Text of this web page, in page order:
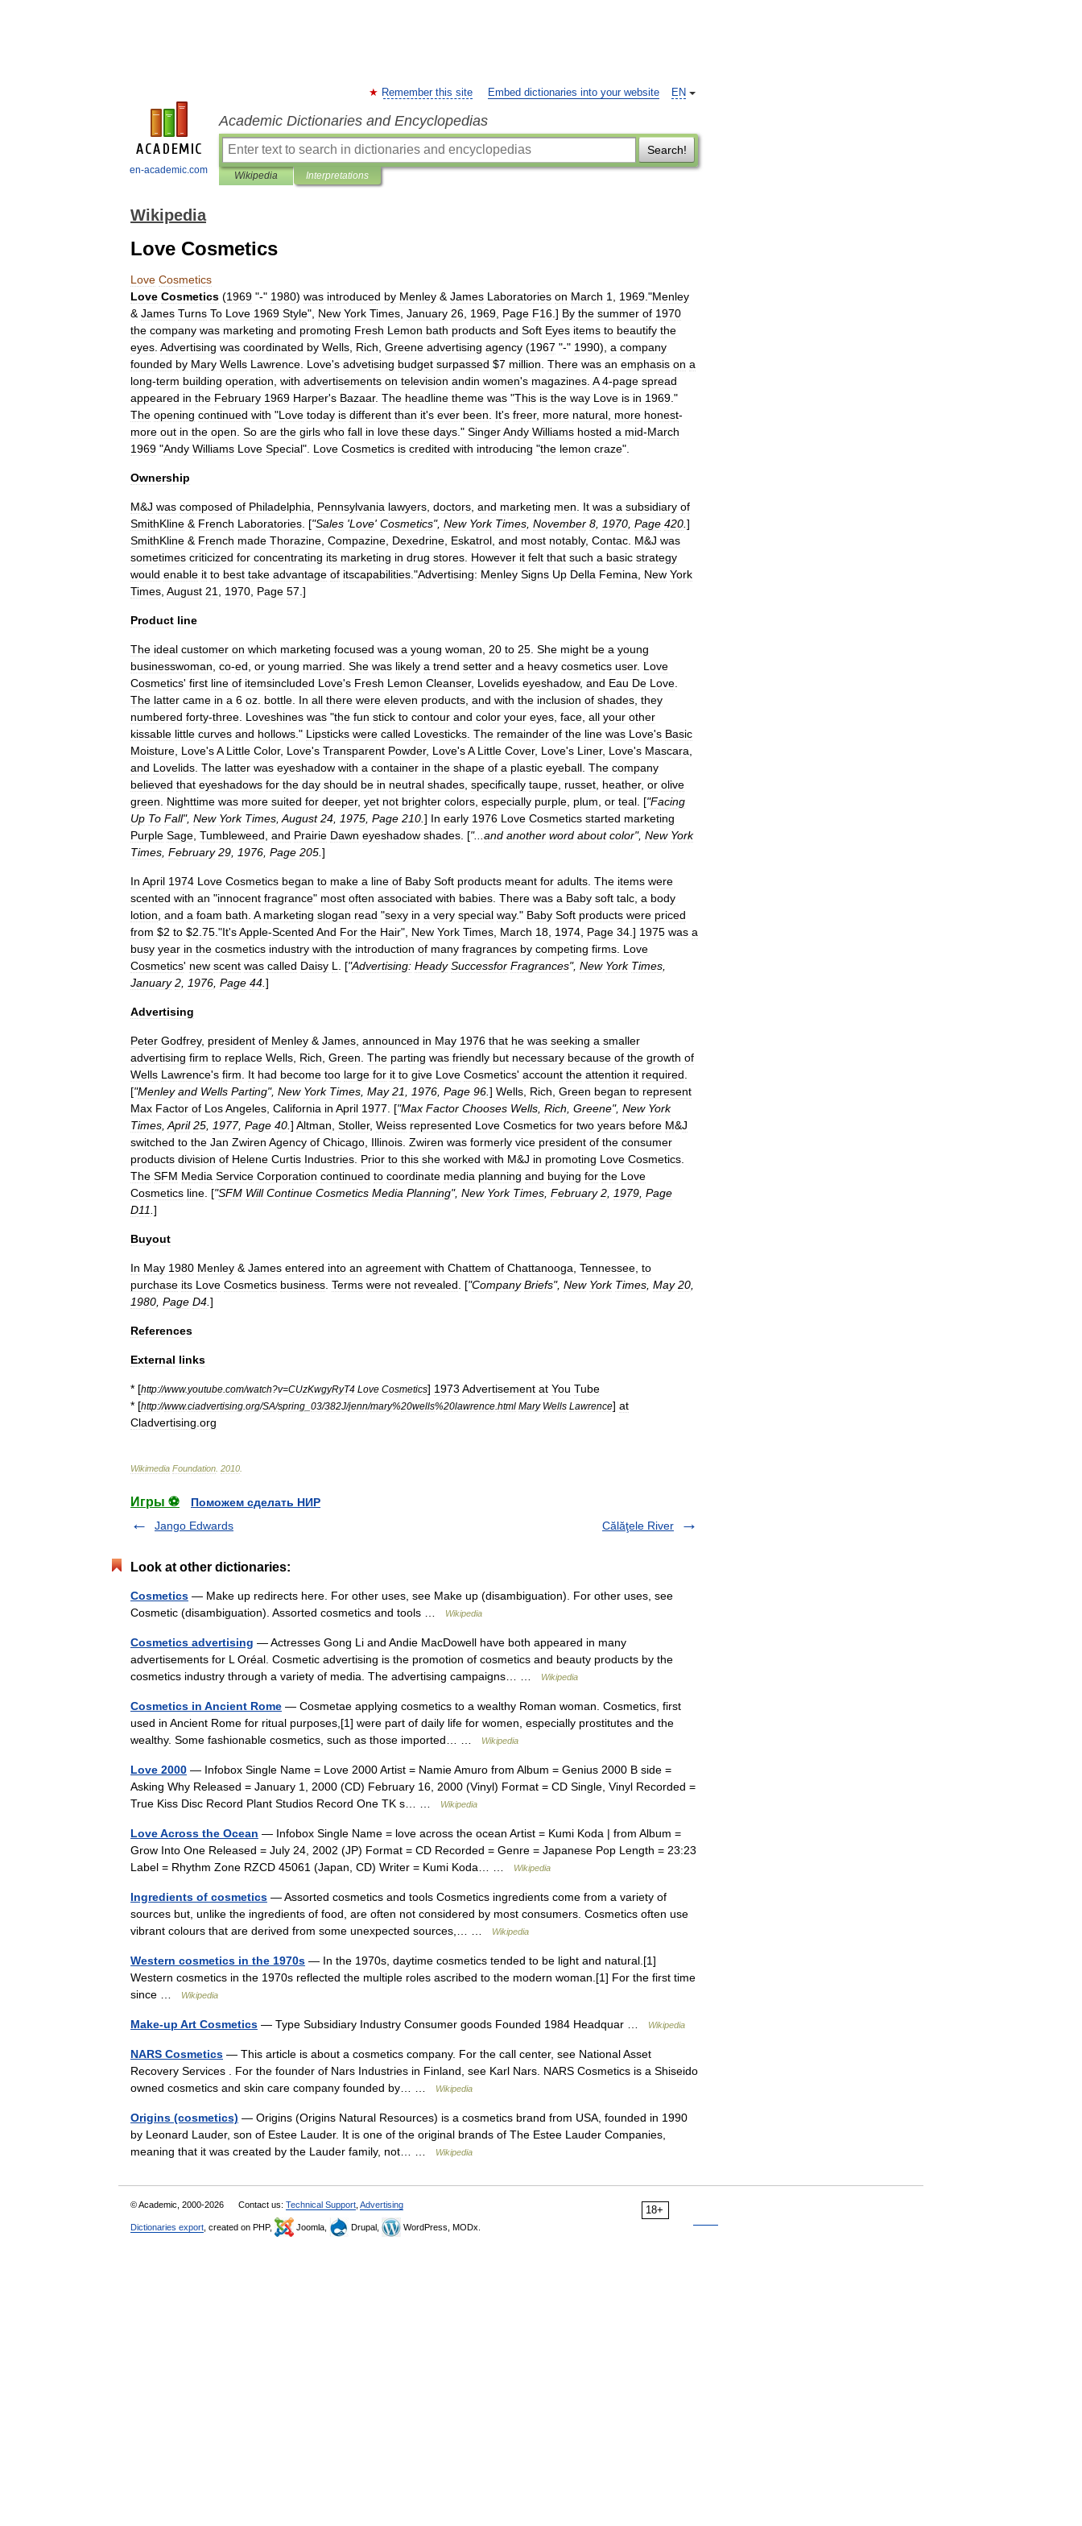
en-academic.com
EN
Remember this site Embed dictionaries into your website
Academic Dictionaries and Encyclopedias
Search!
Wikipedia Interpretations
Wikipedia
Love Cosmetics
Love Cosmetics
Love Cosmetics (1969 "-" 1980) was introduced by Menley & James Laboratories on March 1 1969 "Menley
& James Turns To Love 1969 Style", New York Times January 26 1969 Page F16 .] By the summer of 1970
the company was marketing and promoting Fresh Lemon bath products and Soft Eyes items to beautify the
eyes Advertising was coordinated by Wells Rich Greene advertising agency (1967 "-" 1990), a company
founded by Mary Wells Lawrence Love's advetising budget surpassed $7 million There was an emphasis on a
long-term building operation with advertisements on television andin women's magazines A 4-page spread
appeared in the February 1969 Harper's Bazaar. The headline theme was "This is the way Love is in 1969 ."
The opening continued with "Love today is different than it's ever been It's freer, more natural more honest-
more out in the open So are the girls who fall in love these days ." SingerAndy Williams hosted a mid-March
1969 "Andy Williams Love Special". Love Cosmetics is credited with introducing "the lemon craze".
Ownership
M&J was composed of Philadelphia Pennsylvania lawyers doctors and marketing men It was a subsidiary of
SmithKline & French Laboratories . ["Sales 'Love' Cosmetics", New York Times November 8 1970 Page 420 ]
SmithKline & French made Thorazine Compazine Dexedrine Eskatrol and most notably, Contac M&J was
sometimes criticized for concentrating its marketing in drug stores However it felt that such a basic strategy
would enable it to best take advantage of itscapabilities "Advertising: Menley Signs Up Della Femina New York
Times August 21 1970 Page 57 .]
Product line
The ideal customer on which marketing focused was a young woman 20 to 25 She might be a young
businesswoman co-ed or young married She was likely a trend setter and a heavy cosmetics user. Love
Cosmetics' first line of itemsincluded Love's Fresh Lemon Cleanser, Lovelids eyeshadow, and Eau De Love
The latter came in a 6 oz bottle In all there were eleven products and with the inclusion of shades they
numbered forty-three Loveshines was "the fun stick to contour and color your eyes face all your other
kissable little curves and hollows ." Lipsticks were called Lovesticks The remainder of the line was Love's Basic
Moisture Love'sA Little Color, Love's Transparent Powder, Love'sA Little Cover, Love's Liner, Love's Mascara
and Lovelids The latter was eyeshadow with a container in the shape of a plastic eyeball The company
believed that eyeshadows for the day should be in neutral shades specifically taupe russet heather, or olive
green
Nighttime was more suited for deeper, yet not brighter colors especially purple plum or teal . ["Facing
Up To Fall", New York Times August 24 1975 Page 210 ] In early 1976 Love Cosmetics started marketing
Purple Sage Tumbleweed and Prairie Dawn eyeshadow shades . ["... and another word about color", New York
Times February 29 1976 Page 205 ]
In April 1974 Love Cosmetics began to make a line of Baby Soft products meant for adults The items were
scented with an "innocent fragrance" most often associated with babies There was a Baby soft talc a body
lotion and a foam bath A marketing slogan read "sexy in a very special way." Baby Soft products were priced
from $2 to $2 75 "It'sApple-Scented And For the Hair", New York Times March 18 1974 Page 34 .] 1975 was a
busy year in the cosmetics industry with the introduction of many fragrances by competing firms Love
Cosmetics' new scent was called Daisy L . ["Advertising: Heady Successfor Fragrances", New York Times
January 2 1976 Page 44 ]
Advertising
Peter Godfrey, president of Menley & James announced in May 1976 that he was seeking a smaller
advertising firm to replace Wells Rich Green The parting was friendly but necessary because of the growth of
Wells Lawrence's firm It had become too large for it to give Love Cosmetics' account the attention it required
["Menley and Wells Parting", New York Times May 21 1976 Page 96 ] Wells Rich Green began to represent
Max Factor of LosAngeles California in April 1977 . ["Max Factor Chooses Wells Rich Greene", New York
Times April 25 1977, Page 40 ] Altman Stoller, Weiss represented Love Cosmetics for two years before M&J
switched to the Jan Zwiren Agency of Chicago Illinois Zwiren was formerly vice president of the consumer
products division of Helene Curtis Industries Prior to this she worked with M&J in promoting Love Cosmetics
The SFM Media Service Corporation continued to coordinate media planning and buying for the Love
Cosmetics line . ["SFM Will Continue Cosmetics Media Planning", New York Times February 2 1979 Page
D11 ]
Buyout
In May 1980 Menley & James entered into an agreement with Chattem of Chattanooga Tennessee to
purchase its Love Cosmetics business Terms were not revealed . ["Company Briefs", New York Times May 20
1980 Page D4 ]
References
External links
* [http://www.youtube com/watch?v=CUzKwgyRyT4 Love Cosmetics] 1973 Advertisement at You Tube
* [http://www.ciadvertising org/SA/spring 03/382J/jenn/mary%20wells%20lawrence html Mary Wells Lawrence] at
Cladvertising org
Wikimedia Foundation 2010
Игры ⚽
Поможем сделать НИР
Jango Edwards
Călăţele River
Look at other dictionaries:
Cosmetics — Make up redirects here. For other uses, see Make up (disambiguation). For other uses, see
Cosmetic (disambiguation). Assorted cosmetics and tools …
Wikipedia
Cosmetics advertising — Actresses Gong Li and Andie MacDowell have both appeared in many
advertisements for L Oréal. Cosmetic advertising is the promotion of cosmetics and beauty products by the
cosmetics industry through a variety of media. The advertising campaigns… …
Wikipedia
Cosmetics in Ancient Rome — Cosmetae applying cosmetics to a wealthy Roman woman.‎ Cosmetics, first
used in Ancient Rome for ritual purposes,[1] were part of daily life for women, especially prostitutes and the
wealthy. Some fashionable cosmetics, such as those imported… …
Wikipedia
Love 2000 — Infobox Single Name = Love 2000 Artist = Namie Amuro from Album = Genius 2000 B side =
Asking Why Released = January 1, 2000 (CD) February 16, 2000 (Vinyl) Format = CD Single, Vinyl Recorded =
True Kiss Disc Record Plant Studios Record One TK s… …
Wikipedia
Love Across the Ocean — Infobox Single Name = love across the ocean Artist = Kumi Koda | from Album =
Grow Into One Released = July 24, 2002 (JP) Format = CD Recorded = Genre = Japanese Pop Length = 23:23
Label = Rhythm Zone RZCD 45061 (Japan, CD) Writer = Kumi Koda… …
Wikipedia
Ingredients of cosmetics — Assorted cosmetics and tools Cosmetics ingredients come from a variety of
sources but, unlike the ingredients of food, are often not considered by most consumers. Cosmetics often use
vibrant colours that are derived from some unexpected sources,… …
Wikipedia
Western cosmetics in the 1970s — In the 1970s, daytime cosmetics tended to be light and natural.[1]
Western cosmetics in the 1970s reflected the multiple roles ascribed to the modern woman.[1] For the first time
since …
Wikipedia
Make-up Art Cosmetics — Type Subsidiary Industry Consumer goods Founded 1984 Headquar … Wikipedia
NARS Cosmetics — This article is about a cosmetics company. For the call center, see National Asset
Recovery Services . For the founder of Nars Industries in Finland, see Karl Nars. NARS Cosmetics is a Shiseido
owned cosmetics and skin care company founded by… …
Wikipedia
Origins (cosmetics) — Origins (Origins Natural Resources) is a cosmetics brand from USA, founded in 1990
by Leonard Lauder, son of Estee Lauder. It is one of the original brands of The Estee Lauder Companies,
meaning that it was created by the Lauder family, not… …
Wikipedia
18+
© Academic, 2000-2026 Contact us: Technical Support Advertising
Dictionaries export , created on PHP, Joomla, Drupal, WordPress, MODx.